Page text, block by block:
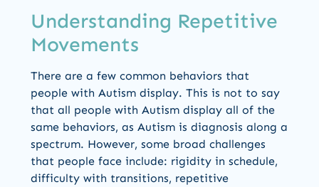
Understanding Repetitive
Movements
There are a few common behaviors that
people with Autism display. This is not to say
that all people with Autism display all of the
same behaviors, as Autism is diagnosis along a
spectrum. However, some broad challenges
that people face include: rigidity in schedule,
difficulty with transitions, repetitive